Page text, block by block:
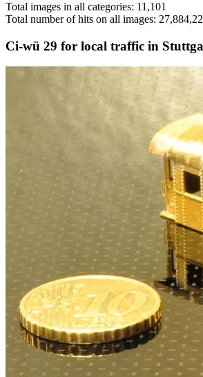
Total images in all categories: 11,101
Total number of hits on all images:
Ci-wü 29 for local traffic in